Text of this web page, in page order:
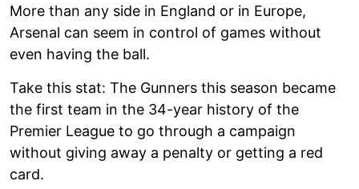
More than any side in England or in Europe,
Arsenal can seem in control of games without
even having the ball.
Take this stat: The Gunners this season became
the first team in the 34-year history of the
Premier League to go through a campaign
without giving away a penalty or getting a red
card.